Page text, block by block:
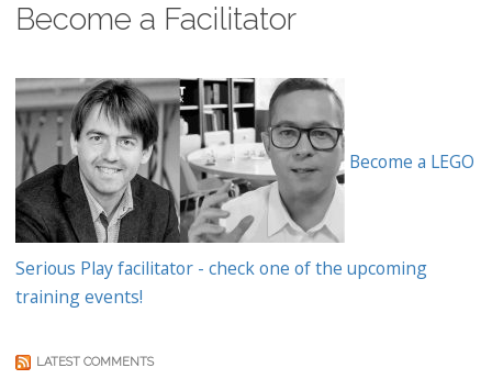
Become a Facilitator
Become a LEGO
Serious Play facilitator - check one of the upcoming
training events!
LATEST COMMENTS